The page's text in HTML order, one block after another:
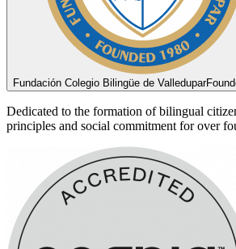
Fundación Colegio Bilingüe de Valledupar
Dedicated to the formation of bilingual
principles and social commitment for over